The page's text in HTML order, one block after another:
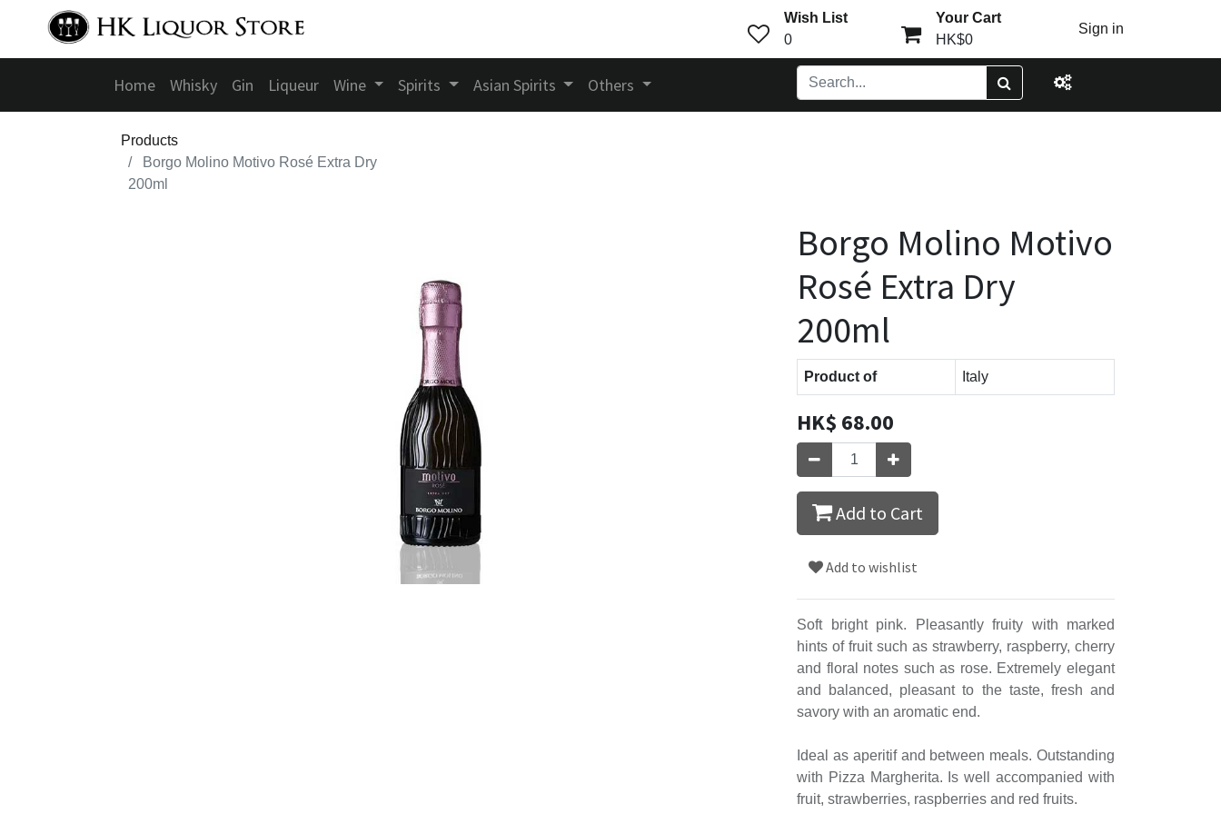
Wish List
0
Your Cart
HK$0
Sign in
Home Whisky Gin Liqueur Wine Spirits Asian Spirits Others
Products
Borgo Molino Motivo Rosé Extra Dry
200ml
Borgo Molino Motivo
Rosé Extra Dry
200ml
Product of Italy
HK$ 68.00
Add to Cart
Add to wishlist
Soft bright pink. Pleasantly fruity with marked
hints of fruit such as strawberry, raspberry, cherry
and floral notes such as rose. Extremely elegant
and balanced, pleasant to the taste, fresh and
savory with an aromatic end.
Ideal as aperitif and between meals. Outstanding
with Pizza Margherita. Is well accompanied with
fruit, strawberries, raspberries and red fruits.